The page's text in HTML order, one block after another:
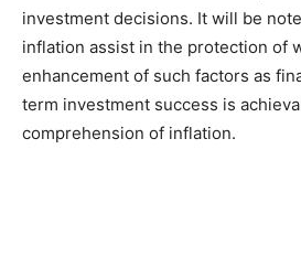
investment decisions. It will be
inflation assist in the protection of
enhancement of such factors as
term investment success is
comprehension of inflation.